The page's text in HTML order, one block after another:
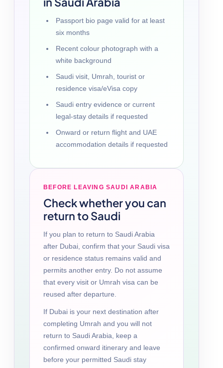
Passport bio page valid for at least
six months
Recent colour photograph with a
white background
Saudi visit, Umrah, tourist or
residence visa/eVisa copy
Saudi entry evidence or current
legal-stay details if requested
Onward or return flight and UAE
accommodation details if requested
BEFORE LEAVING SAUDI ARABIA
Check whether you can
return to Saudi
If you plan to return to Saudi Arabia
after Dubai, confirm that your Saudi visa
or residence status remains valid and
permits another entry. Do not assume
that every visit or Umrah visa can be
reused after departure.
If Dubai is your next destination after
completing Umrah and you will not
return to Saudi Arabia, keep a
confirmed onward itinerary and leave
before your permitted Saudi stay